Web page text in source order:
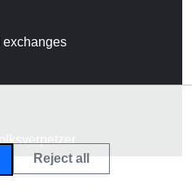
exchanges
Reject all